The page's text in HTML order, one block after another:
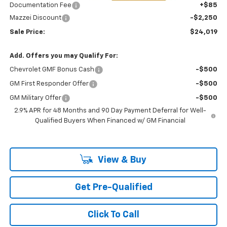
Documentation Fee
+$85
Mazzei Discount
-$2,250
Sale Price: $24,019
Add. Offers you may Qualify For:
Chevrolet GMF Bonus Cash -$500
GM First Responder Offer -$500
GM Military Offer
-$500
2.9% APR for 48 Months and 90 Day Payment Deferral for Well-
Qualified Buyers When Financed w/ GM Financial
View & Buy
Get Pre-Qualified
Click To Call